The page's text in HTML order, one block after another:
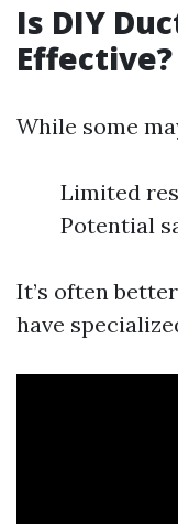
Is DIY
Effective?
While some
Limited
Potential
It’s often
have